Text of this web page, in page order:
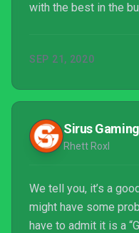
with the best in the
SEP 21, 2020
Sirus Gaming
Rhett Roxl
We tell you, it’s a
might have some
have to admit it is a